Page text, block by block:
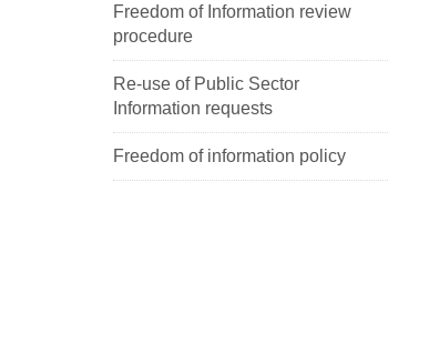
Freedom of Information review
procedure
Re-use of Public Sector
Information requests
Freedom of information policy